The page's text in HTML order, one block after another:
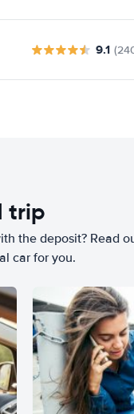
9.1
trip
the deposit? Read
car for you.